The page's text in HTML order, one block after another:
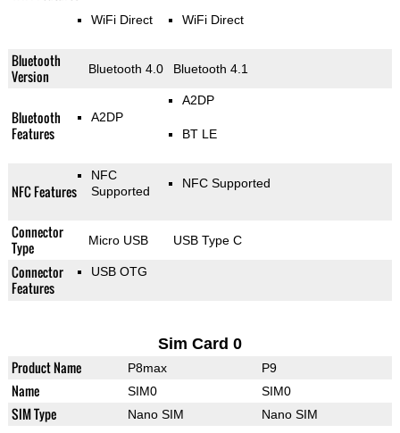
WiFi Direct WiFi Direct
Bluetooth
Version
Bluetooth 4.0 Bluetooth 4.1
Bluetooth
Features
A2DP
A2DP
BT LE
NFC Features
NFC
Supported
NFC Supported
Connector
Type
Micro USB USB Type C
Connector
Features
USB OTG
Sim Card 0
Product Name P8max P9
Name SIM0 SIM0
SIM Type Nano SIM Nano SIM